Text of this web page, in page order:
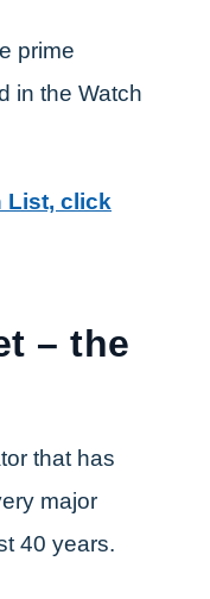
prime
in the Watch
List, click
– the
that has
major
40 years.